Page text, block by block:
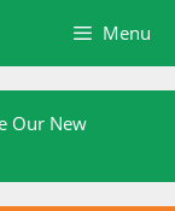
Menu
Our New